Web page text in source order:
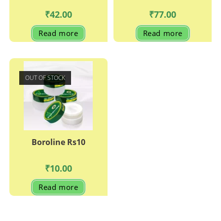
₹42.00
Read more
₹77.00
Read more
OUT OF STOCK
Boroline Rs10
₹10.00
Read more